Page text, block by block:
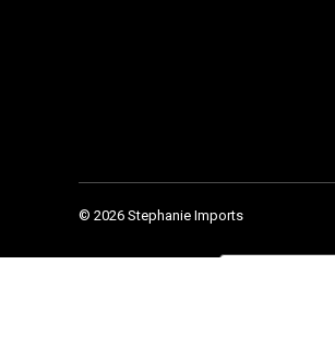
© 2026 Stephanie Imports